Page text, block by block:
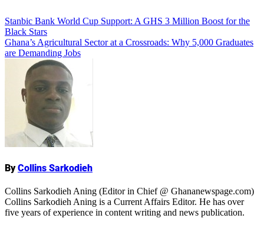
Name
Post
navigation
Stanbic Bank World Cup Support: A GHS 3 Million Boost for the
Black Stars
Ghana’s Agricultural Sector at a Crossroads: Why 5,000 Graduates
are Demanding Jobs
ByCollins Sarkodieh
Collins Sarkodieh Aning (Editor in Chief @ Ghananewspage.com)
Collins Sarkodieh Aning is a Current Affairs Editor. He has over
five years of experience in content writing and news publication.